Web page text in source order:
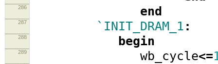
286 end
287 `INIT_DRAM_1 :
288 begin
289 wb_cycle<=